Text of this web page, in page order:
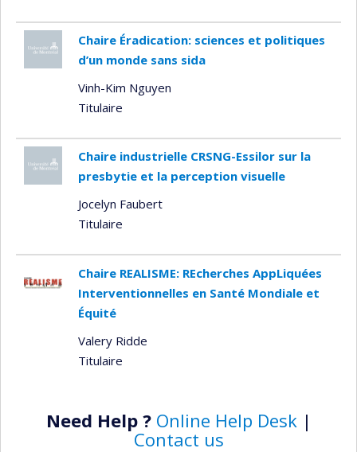
Chaire Éradication: sciences et politiques
d’un monde sans sida
Vinh-Kim Nguyen
Titulaire
Chaire industrielle CRSNG-Essilor sur la
presbytie et la perception visuelle
Jocelyn Faubert
Titulaire
Chaire REALISME: REcherches AppLiquées
Interventionnelles en Santé Mondiale et
Équité
Valery Ridde
Titulaire
Need Help ? Online Help Desk |
Contact us